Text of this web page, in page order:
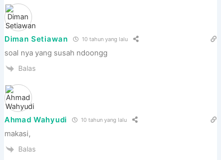
Diman Setiawan 10 tahun yang lalu
soal nya yang susah ndoongg
Balas
Ahmad Wahyudi 10 tahun yang lalu
makasi,
Balas